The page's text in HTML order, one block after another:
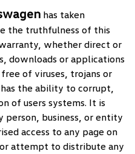
has taken
the truthfulness of this
whether direct or
downloads or applications
of viruses, trojans or
the ability to corrupt,
of users systems. It is
business, or entity
access to any page on
attempt to distribute any